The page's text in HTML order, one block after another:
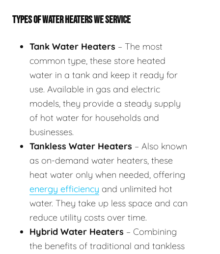
TYPES OF WATER HEATERS WE SERVICE
Tank Water Heaters – The most
common type, these store heated
water in a tank and keep it ready for
use. Available in gas and electric
models, they provide a steady supply
of hot water for households and
businesses.
Tankless Water Heaters – Also known
as on-demand water heaters, these
heat water only when needed, offering
energy efficiency and unlimited hot
water. They take up less space and can
reduce utility costs over time.
Hybrid Water Heaters – Combining
the benefits of traditional and tankless